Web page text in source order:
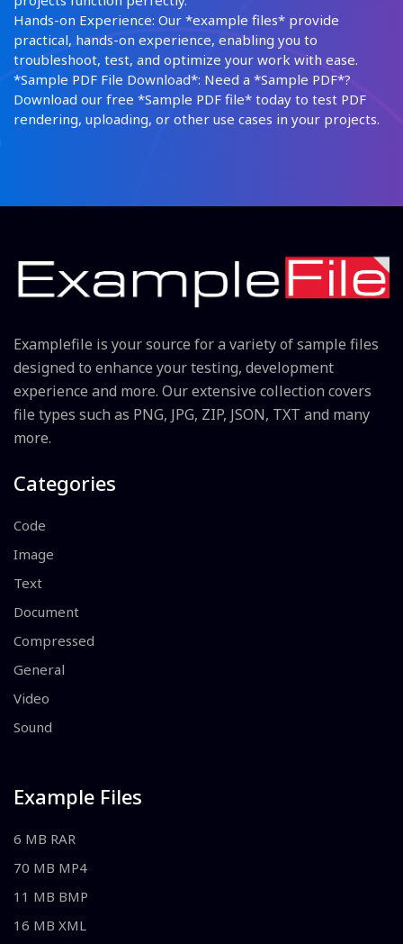
Hands-on Experience: Our *example files* provide
practical, hands-on experience, enabling you to
troubleshoot, test, and optimize your work with ease.
*Sample PDF File Download*: Need a *Sample PDF*?
Download our free *Sample PDF file* today to test PDF
rendering, uploading, or other use cases in your projects.
Examplefile is your source for a variety of sample files
designed to enhance your testing, development
experience and more. Our extensive collection covers
file types such as PNG, JPG, ZIP, JSON, TXT and many
more.
Categories
Code
Image
Text
Document
Compressed
General
Video
Sound
Example Files
6 MB RAR
70 MB MP4
11 MB BMP
16 MB XML